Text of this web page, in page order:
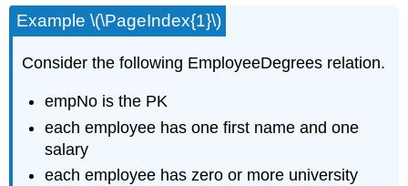
Example \(\PageIndex{1}\)
Consider the following EmployeeDegrees relation.
empNo is the PK
each employee has one first name and one
salary
each employee has zero or more university